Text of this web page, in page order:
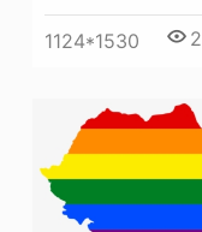
1124*1530 2